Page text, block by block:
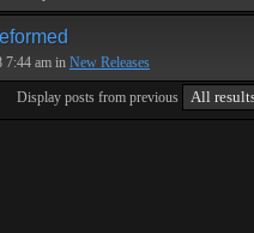
7:44 am in New Releases
Display posts from previous